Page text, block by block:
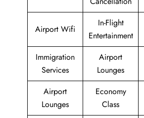
Airport Wifi
In-Flight
Entertainment
Immigration
Services
Airport
Lounges
Airport
Lounges
Economy
Class